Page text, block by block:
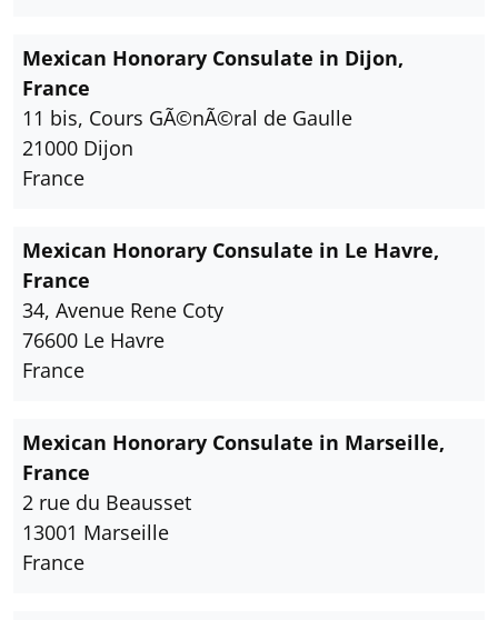
Mexican Honorary Consulate in Dijon,
France
11 bis, Cours GÃ©nÃ©ral de Gaulle
21000 Dijon
France
Mexican Honorary Consulate in Le Havre,
France
34, Avenue Rene Coty
76600 Le Havre
France
Mexican Honorary Consulate in Marseille,
France
2 rue du Beausset
13001 Marseille
France